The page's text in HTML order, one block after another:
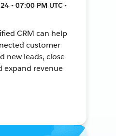
• 07:00 PM UTC •
CRM can help
customer
new leads, close
expand revenue